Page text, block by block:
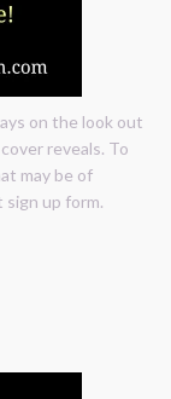
on the look out
reveals. To
may be of
up form.